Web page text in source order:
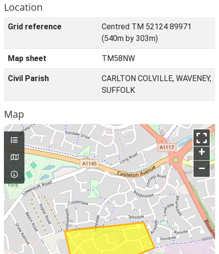
Location
Grid reference
Centred TM 52124 89971
(540m by 303m)
Map sheet TM58NW
Civil Parish
CARLTON COLVILLE, WAVENEY,
SUFFOLK
Map
+
–